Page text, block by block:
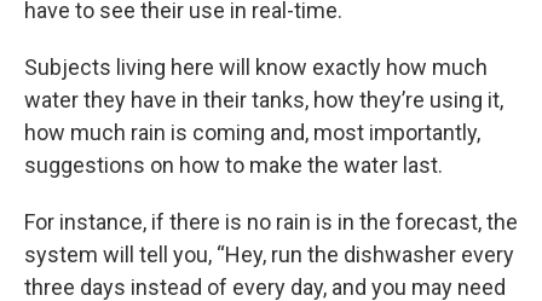
have to see their use in real-time.
Subjects living here will know exactly how much
water they have in their tanks, how they’re using it,
how much rain is coming and, most importantly,
suggestions on how to make the water last.
For instance, if there is no rain is in the forecast, the
system will tell you, “Hey, run the dishwasher every
three days instead of every day, and you may need